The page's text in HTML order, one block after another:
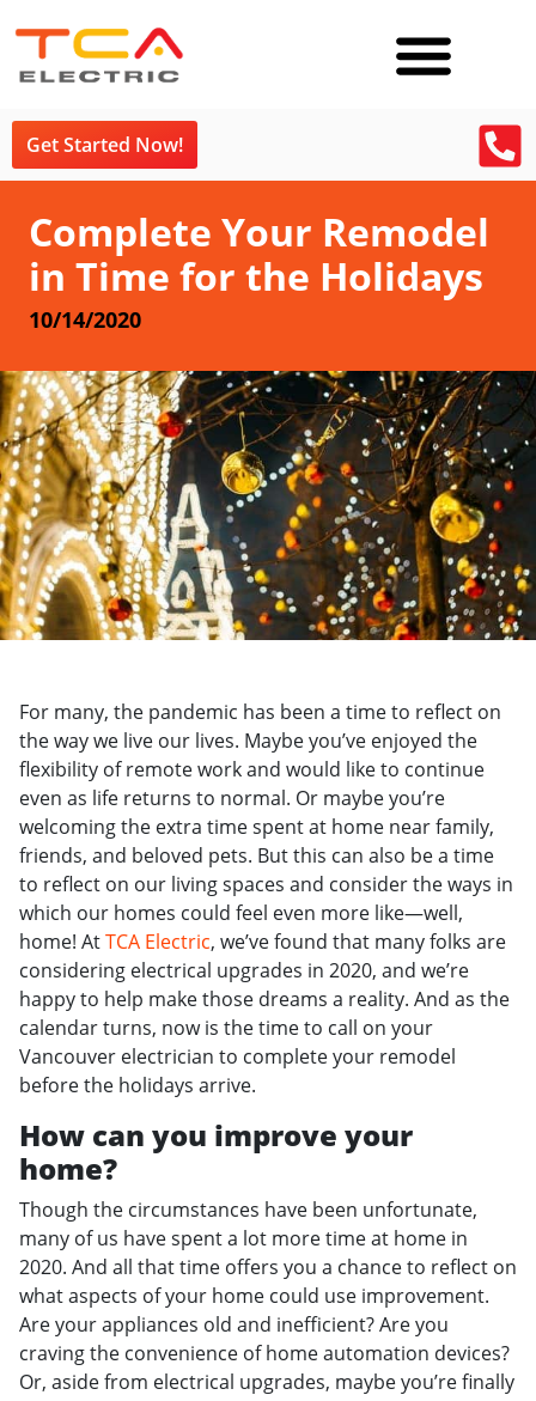
Get Started Now!
Complete Your Remodel
in Time for the Holidays
10/14/2020
For many, the pandemic has been a time to reflect on
the way we live our lives. Maybe you’ve enjoyed the
flexibility of remote work and would like to continue
even as life returns to normal. Or maybe you’re
welcoming the extra time spent at home near family,
friends, and beloved pets. But this can also be a time
to reflect on our living spaces and consider the ways in
which our homes could feel even more like—well,
home! AtTCA Electric, we’ve found that many folks are
considering electrical upgrades in 2020, and we’re
happy to help make those dreams a reality. And as the
calendar turns, now is the time to call on your
Vancouver electrician to complete your remodel
before the holidays arrive.
How can you improve your
home?
Though the circumstances have been unfortunate,
many of us have spent a lot more time at home in
2020. And all that time offers you a chance to reflect on
what aspects of your home could use improvement.
Are your appliances old and inefficient? Are you
craving the convenience of home automation devices?
Or, aside from electrical upgrades, maybe you’re finally